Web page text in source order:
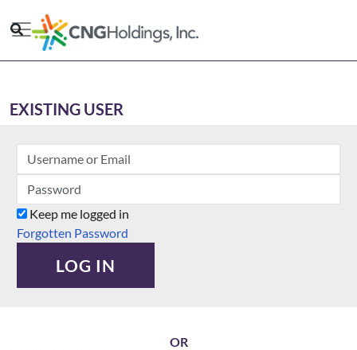
to
content
EXISTING USER
Keep me logged in
Forgotten Password
LOG IN
OR